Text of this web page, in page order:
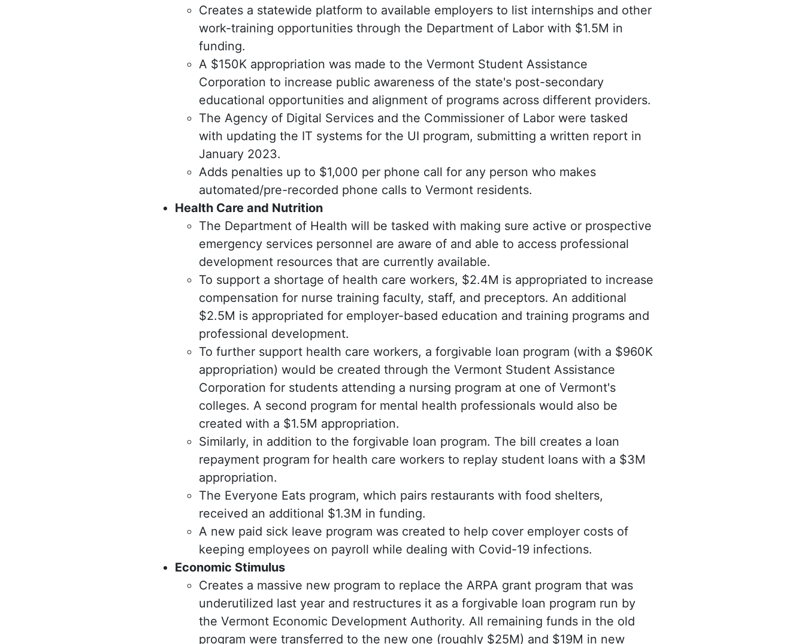
Creates a statewide platform to available employers to list internships and other
work-training opportunities through the Department of Labor with $1.5M in
funding.
A $150K appropriation was made to the Vermont Student Assistance
Corporation to increase public awareness of the state's post-secondary
educational opportunities and alignment of programs across different providers.
The Agency of Digital Services and the Commissioner of Labor were tasked
with updating the IT systems for the UI program, submitting a written report in
January 2023.
Adds penalties up to $1,000 per phone call for any person who makes
automated/pre-recorded phone calls to Vermont residents.
Health Care and Nutrition
The Department of Health will be tasked with making sure active or prospective
emergency services personnel are aware of and able to access professional
development resources that are currently available.
To support a shortage of health care workers, $2.4M is appropriated to increase
compensation for nurse training faculty, staff, and preceptors. An additional
$2.5M is appropriated for employer-based education and training programs and
professional development.
To further support health care workers, a forgivable loan program (with a $960K
appropriation) would be created through the Vermont Student Assistance
Corporation for students attending a nursing program at one of Vermont's
colleges. A second program for mental health professionals would also be
created with a $1.5M appropriation.
Similarly, in addition to the forgivable loan program. The bill creates a loan
repayment program for health care workers to replay student loans with a $3M
appropriation.
The Everyone Eats program, which pairs restaurants with food shelters,
received an additional $1.3M in funding.
A new paid sick leave program was created to help cover employer costs of
keeping employees on payroll while dealing with Covid-19 infections.
Economic Stimulus
Creates a massive new program to replace the ARPA grant program that was
underutilized last year and restructures it as a forgivable loan program run by
the Vermont Economic Development Authority. All remaining funds in the old
program were transferred to the new one (roughly $25M) and $19M in new